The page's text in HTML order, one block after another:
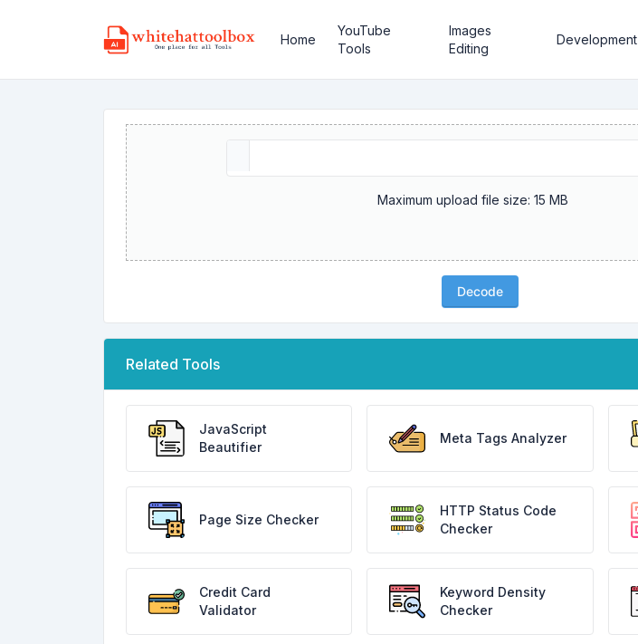
Home
YouTube
Tools
Images
Editing
Development
Maximum upload file size: 15 MB
Decode
Related Tools
JavaScript
Beautifier
Meta Tags Analyzer
Page Size Checker
HTTP Status Code
Checker
Credit Card
Validator
Keyword Density
Checker